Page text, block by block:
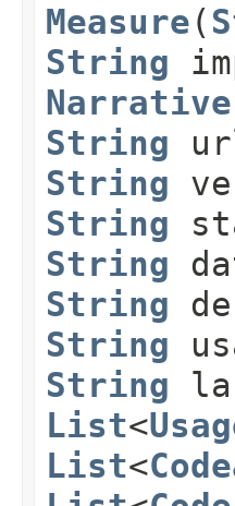
Measure(
String
Narrative
String
String
String
String
String
String
String
List<
List<